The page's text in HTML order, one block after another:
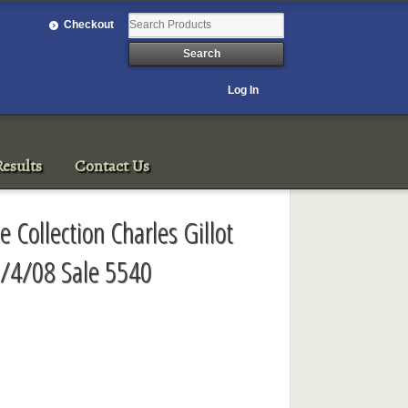
Checkout
Log In
Contact Us
Collection Charles Gillot
08 Sale 5540